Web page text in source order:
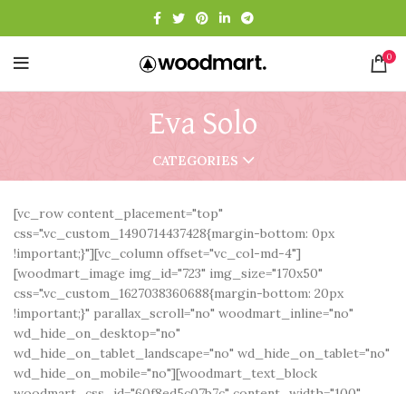
0
Eva Solo
CATEGORIES
[vc_row content_placement="top"
css=".vc_custom_1490714437428{margin-bottom: 0px
!important;}"][vc_column offset="vc_col-md-4"]
[woodmart_image img_id="723" img_size="170x50"
css=".vc_custom_1627038360688{margin-bottom: 20px
!important;}" parallax_scroll="no" woodmart_inline="no"
wd_hide_on_desktop="no"
wd_hide_on_tablet_landscape="no" wd_hide_on_tablet="no"
wd_hide_on_mobile="no"][woodmart_text_block